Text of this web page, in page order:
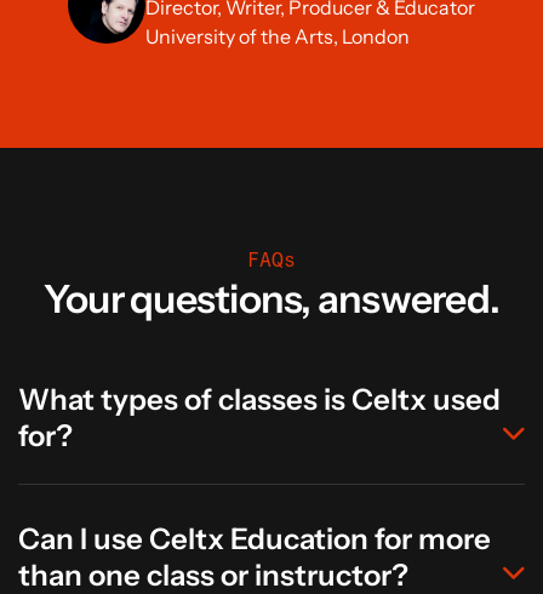
Director, Writer, Producer & Educator
University of the Arts, London
FAQs
Your questions, answered.
What types of classes is Celtx used
for?
Can I use Celtx Education for more
than one class or instructor?